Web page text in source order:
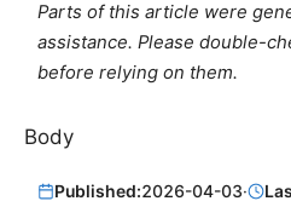
Parts of this article were
assistance. Please double-
before relying on them.
Body
Published:2026-04-03·